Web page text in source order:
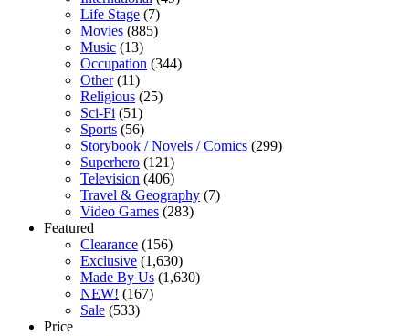
Life Stage (7)
Movies (885)
Music (13)
Occupation (344)
Other (11)
Religious (25)
Sci-Fi (51)
Sports (56)
Storybook / Novels / Comics (299)
Superhero (121)
Television (406)
Travel & Geography (7)
Video Games (283)
Featured
Clearance (156)
Exclusive (1,630)
Made By Us (1,630)
NEW! (167)
Sale (533)
Price